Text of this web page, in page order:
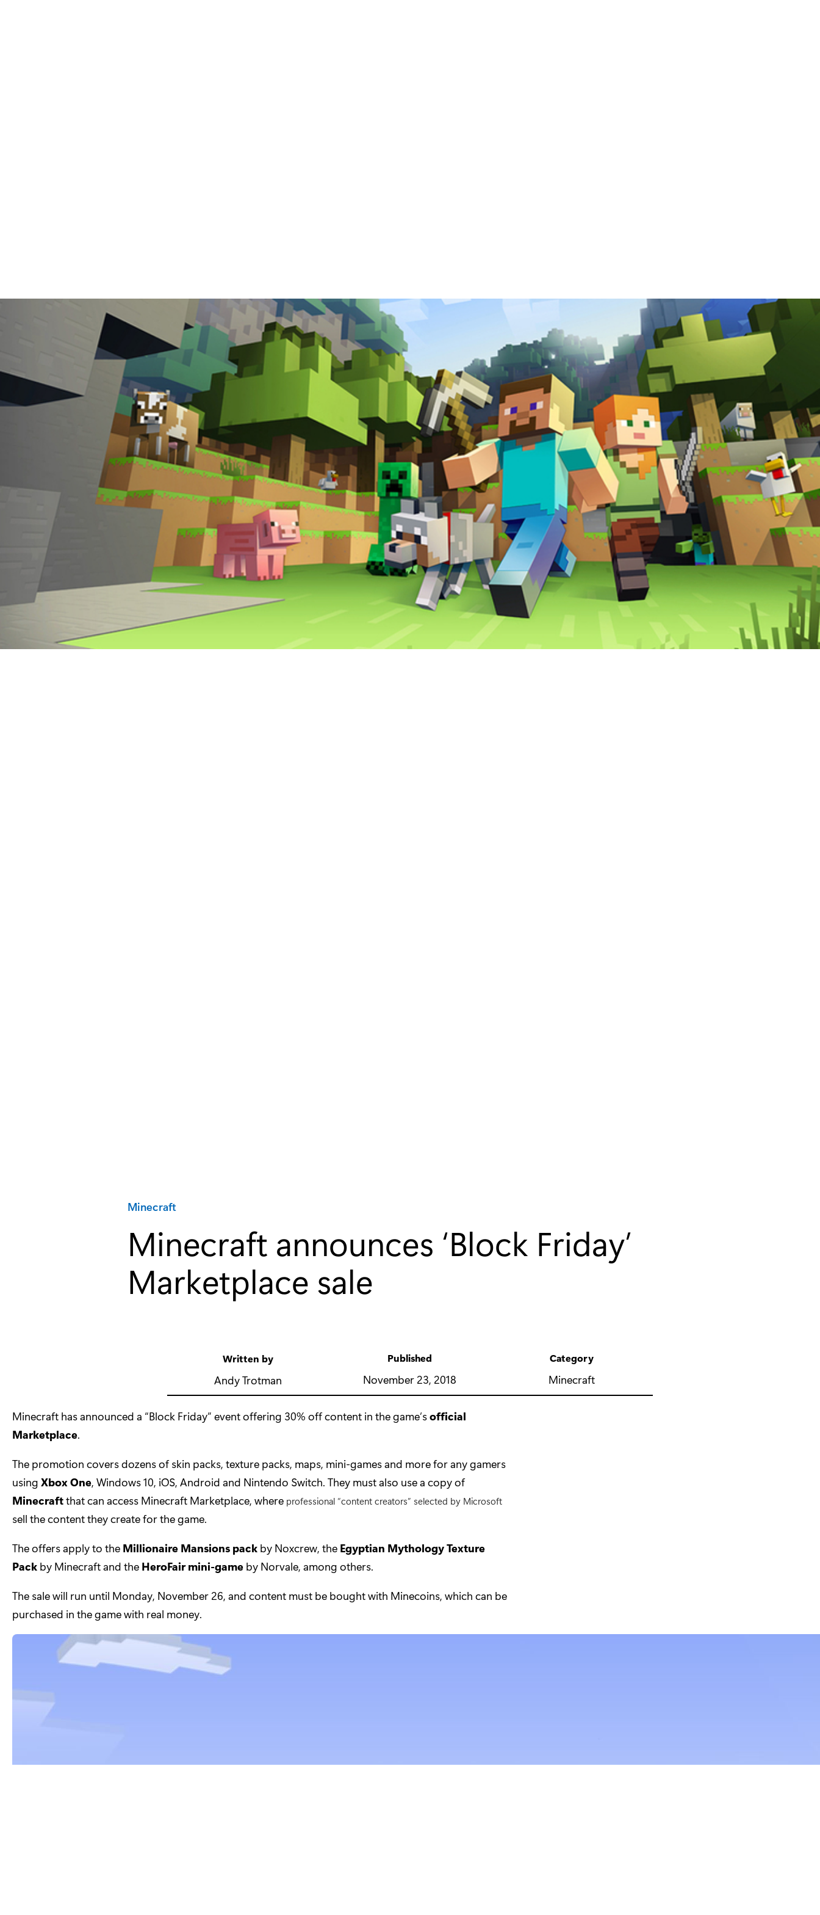
Category:
Minecraft
Minecraft announces ‘Block Friday’
Marketplace sale
Written by
Andy Trotman
Published
November 23, 2018
Category
Minecraft
Minecraft has announced a “Block Friday” event offering 30% off content in the game’sofficial
Marketplace.
The promotion covers dozens of skin packs, texture packs, maps, mini-games and more for any gamers
using Xbox One, Windows 10, iOS, Android and Nintendo Switch. They must also use a copy of
Minecraftthat can access Minecraft Marketplace, where professional “content creators” selected by Microsoft
sell the content they create for the game.
The offers apply to the Millionaire Mansions pack by Noxcrew, the Egyptian Mythology Texture
Pack by Minecraft and the HeroFair mini-game by Norvale, among others.
The sale will run until Monday, November 26, and content must be bought with Minecoins, which can be
purchased in the game with real money.